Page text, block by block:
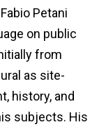
Petani
on public
from
as site-
history, and
subjects. His